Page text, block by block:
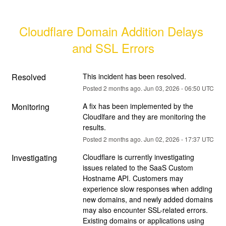
Cloudflare Domain Addition Delays
and SSL Errors
Resolved This incident has been resolved.
Posted 2 months ago. Jun 03, 2026 -06:50 UTC
Monitoring
A fix has been implemented by the
Cloudlfare and they are monitoring the
results.
Posted 2 months ago. Jun 02, 2026 - 17:37UTC
Investigating
Cloudflare is currently investigating
issues related to the SaaS Custom
Hostname API. Customers may
experience slow responses when adding
new domains, and newly added domains
may also encounter SSL-related errors.
Existing domains or applications using